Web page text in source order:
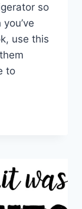
so
use this
to